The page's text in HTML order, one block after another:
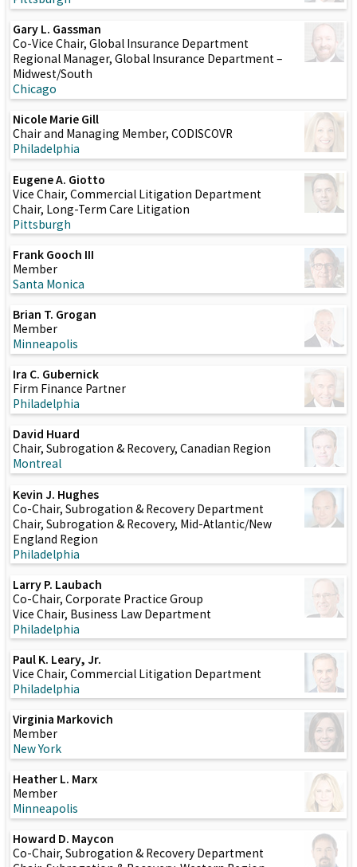
Gary L. Gassman
Co-Vice Chair, Global Insurance Department
Regional Manager, Global Insurance Department –
Midwest/South
Chicago
Nicole Marie Gill
Chair and Managing Member, CODISCOVR
Philadelphia
Eugene A. Giotto
Vice Chair, Commercial Litigation Department
Chair, Long-Term Care Litigation
Pittsburgh
Frank Gooch III
Member
Santa Monica
Brian T. Grogan
Member
Minneapolis
Ira C. Gubernick
Firm Finance Partner
Philadelphia
David Huard
Chair, Subrogation & Recovery, Canadian Region
Montreal
Kevin J. Hughes
Co-Chair, Subrogation & Recovery Department
Chair, Subrogation & Recovery, Mid-Atlantic/New
England Region
Philadelphia
Larry P. Laubach
Co-Chair, Corporate Practice Group
Vice Chair, Business Law Department
Philadelphia
Paul K. Leary, Jr.
Vice Chair, Commercial Litigation Department
Philadelphia
Virginia Markovich
Member
New York
Heather L. Marx
Member
Minneapolis
Howard D. Maycon
Co-Chair, Subrogation & Recovery Department